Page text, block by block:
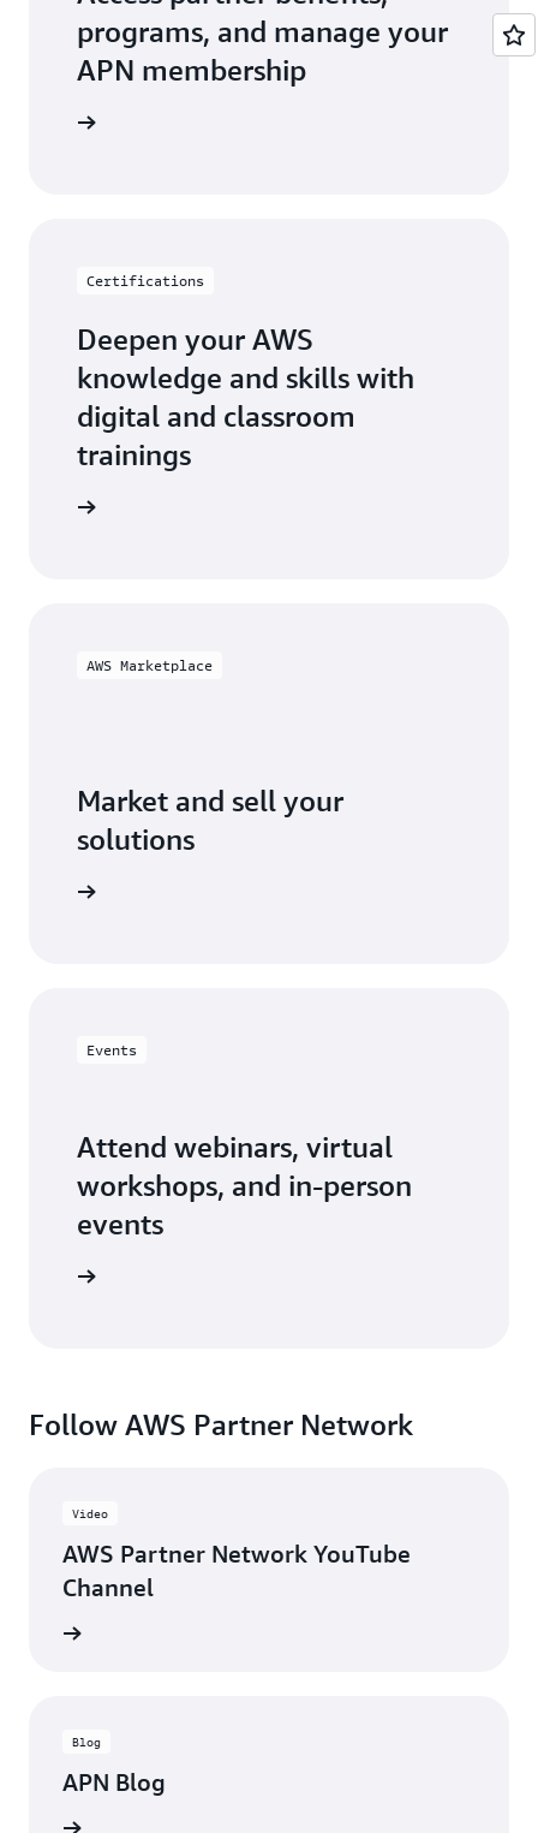
programs, and manage your
APN membership
Certifications
Deepen your AWS
knowledge and skills with
digital and classroom
trainings
AWS Marketplace
Market and sell your
solutions
Events
Attend webinars, virtual
workshops, and in-person
events
Follow AWS Partner Network
Video
AWS Partner Network YouTube
Channel
Blog
APN Blog